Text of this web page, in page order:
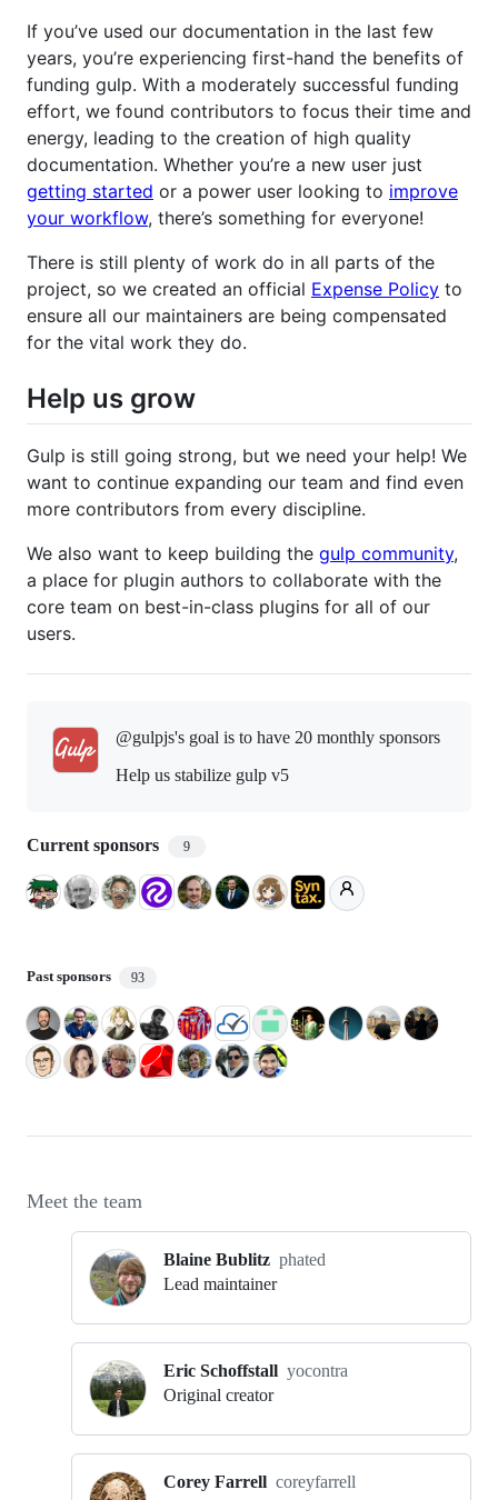
If you’ve used our documentation in the last few
years, you’re experiencing first-hand the benefits of
funding gulp. With a moderately successful funding
effort, we found contributors to focus their time and
energy, leading to the creation of high quality
documentation. Whether you’re a new user just
getting started or a power user looking to improve
your workflow, there’s something for everyone!
There is still plenty of work do in all parts of the
project, so we created an official Expense Policy to
ensure all our maintainers are being compensated
for the vital work they do.
Help us grow
Gulp is still going strong, but we need your help! We
want to continue expanding our team and find even
more contributors from every discipline.
We also want to keep building the gulp community,
a place for plugin authors to collaborate with the
core team on best-in-class plugins for all of our
users.
@gulpjs's goal is to have 20 monthly sponsors
Help us stabilize gulp v5
Current sponsors 9
Past sponsors 93
Meet the team
Blaine Bublitz phated
Lead maintainer
Eric Schoffstall yocontra
Original creator
Corey Farrell coreyfarrell